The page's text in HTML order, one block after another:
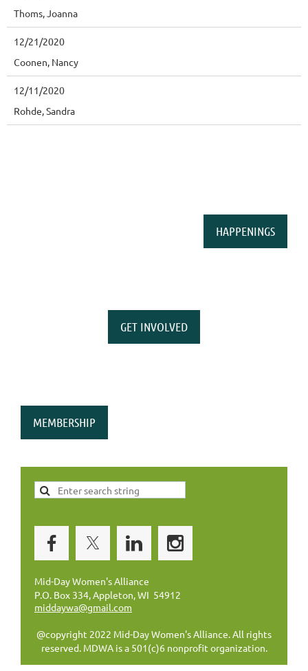
Thoms, Joanna
12/21/2020
Coonen, Nancy
12/11/2020
Rohde, Sandra
HAPPENINGS
GET INVOLVED
MEMBERSHIP
Mid-Day Women's Alliance
P.O. Box 334, Appleton, WI 54912
middaywa@gmail.com
@copyright 2022 Mid-Day Women's Alliance. All rights
reserved. MDWA is a 501(c)6 nonprofit organization.